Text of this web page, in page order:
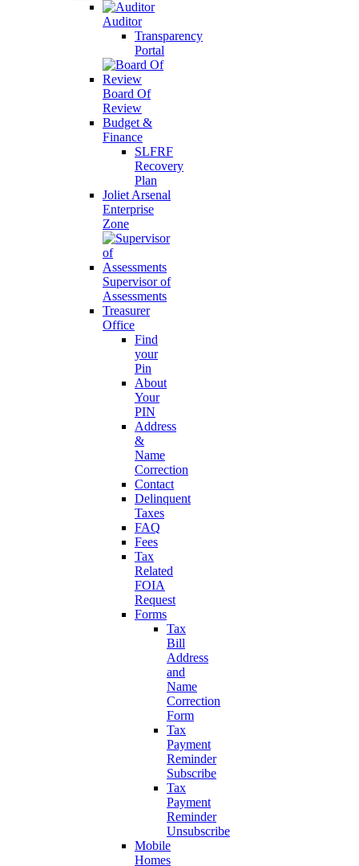
Auditor
Transparency
Portal
Board Of
Review
Budget &
Finance
SLFRF
Recovery
Plan
Joliet Arsenal
Enterprise
Zone
Supervisor of
Assessments
Treasurer
Office
Find
your
Pin
About
Your
PIN
Address
&
Name
Correction
Contact
Delinquent
Taxes
FAQ
Fees
Tax
Related
FOIA
Request
Forms
Tax
Bill
Address
and
Name
Correction
Form
Tax
Payment
Reminder
Subscribe
Tax
Payment
Reminder
Unsubscribe
Mobile
Homes